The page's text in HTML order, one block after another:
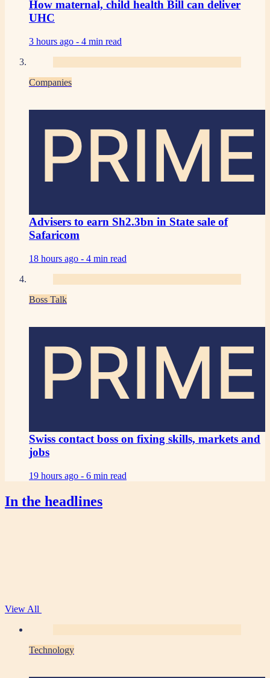
How maternal, child health Bill can deliver
UHC
3 hours ago - 4 min read
Companies
PRIME
Advisers to earn Sh2.3bn in State sale of
Safaricom
18 hours ago - 4 min read
Boss Talk
PRIME
Swiss contact boss on fixing skills, markets and
jobs
19 hours ago - 6 min read
In the headlines
View All
Technology